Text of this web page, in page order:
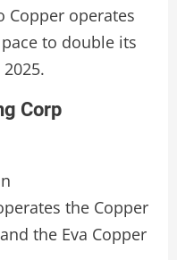
Copper operates
to double its
Corp
the Copper
the Eva Copper